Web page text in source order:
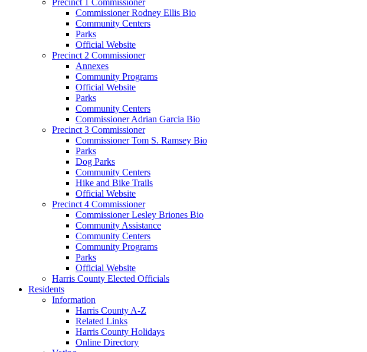
Commissioner Rodney Ellis Bio
Community Centers
Parks
Official Website
Precinct 2 Commissioner
Annexes
Community Programs
Official Website
Parks
Community Centers
Commissioner Adrian Garcia Bio
Precinct 3 Commissioner
Commissioner Tom S. Ramsey Bio
Parks
Dog Parks
Community Centers
Hike and Bike Trails
Official Website
Precinct 4 Commissioner
Commissioner Lesley Briones Bio
Community Assistance
Community Centers
Community Programs
Parks
Official Website
Harris County Elected Officials
Residents
Information
Harris County A-Z
Related Links
Harris County Holidays
Online Directory